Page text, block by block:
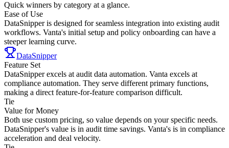
Quick winners by category at a glance.
Ease of Use
DataSnipper is designed for seamless integration into existing audit
workflows. Vanta's initial setup and policy onboarding can have a
steeper learning curve.
DataSnipper
Feature Set
DataSnipper excels at audit data automation. Vanta excels at
compliance automation. They serve different primary functions,
making a direct feature-for-feature comparison difficult.
Tie
Value for Money
Both use custom pricing, so value depends on your specific needs.
DataSnipper's value is in audit time savings. Vanta's is in compliance
acceleration and deal velocity.